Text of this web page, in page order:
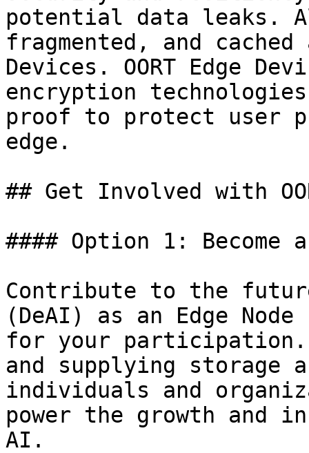
potential data leaks.
fragmented, and
Devices. OORT Edge
encryption
proof to protect user
edge.
## Get Involved with
#### Option 1: Become
Contribute to the
(DeAI) as an Edge
for your participation.
and supplying storage
individuals and
power the growth and
AI.